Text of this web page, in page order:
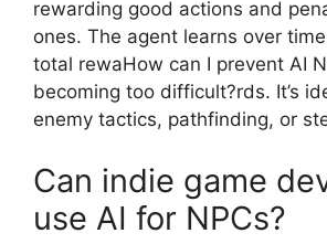
rewarding good actions and
ones. The agent learns over
total rewaHow can I prevent AI
becoming too difficult?rds. It’s
enemy tactics, pathfinding, or
Can indie game
use AI for NPCs?